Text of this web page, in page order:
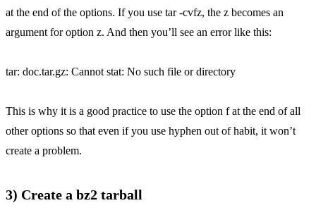
at the end of the options. If you use tar -cvfz, the z becomes an
argument for option z. And then you’ll see an error like this:
tar: doc.tar.gz: Cannot stat: No such file or directory
This is why it is a good practice to use the option f at the end of all
other options so that even if you use hyphen out of habit, it won’t
create a problem.
3) Create a bz2 tarball